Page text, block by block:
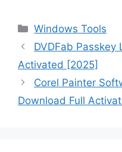
Categories
Windows Tools
DVDFab Passkey
Activated [2025]
Corel Painter
Download Full